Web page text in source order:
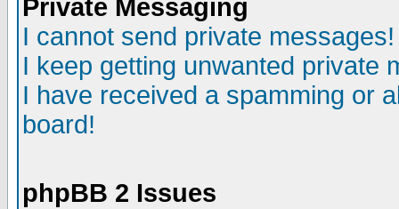
Private Messaging
I cannot send private messages!
I keep getting unwanted private
I have received a spamming or
board!
phpBB 2 Issues